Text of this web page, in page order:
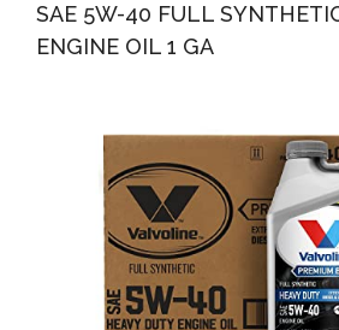
SAE 5W-40 FULL
ENGINE OIL 1 GA